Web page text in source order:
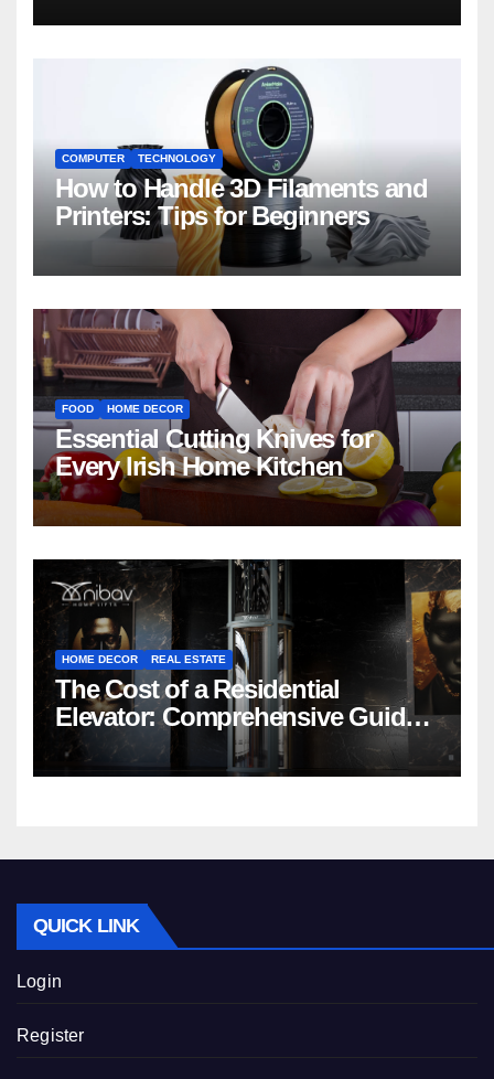
COMPUTER TECHNOLOGY
How to Handle 3D Filaments and
Printers: Tips for Beginners
FOOD HOME DECOR
Essential Cutting Knives for
Every Irish Home Kitchen
HOME DECOR REAL ESTATE
The Cost of a Residential
Elevator: Comprehensive Guide |
Nibav Home Lifts
QUICK LINK
Login
Register